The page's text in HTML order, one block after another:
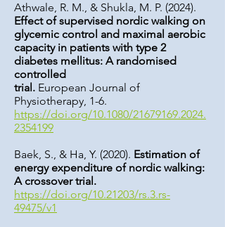
Athwale, R. M., & Shukla, M. P. (2024).
Effect of supervised nordic walking on
glycemic control and maximal aerobic
capacity in patients with type 2
diabetes mellitus: A randomised
controlled
trial. European Journal of
Physiotherapy, 1-6.
https://doi.org/10.1080/21679169.2024.
2354199
Baek, S., & Ha, Y. (2020). Estimation of
energy expenditure of nordic walking:
A crossover trial.
https://doi.org/10.21203/rs.3.rs-
49475/v1